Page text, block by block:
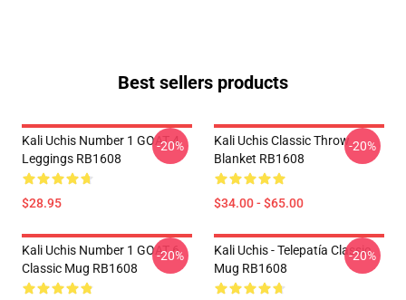
Best sellers products
Kali Uchis Number 1 GOAT 4
Leggings RB1608
$28.95
-20%
Kali Uchis Classic Throw
Blanket RB1608
$34.00 - $65.00
-20%
Kali Uchis Number 1 GOAT 6
Classic Mug RB1608
-20%
Kali Uchis - Telepatía Classic
Mug RB1608
-20%